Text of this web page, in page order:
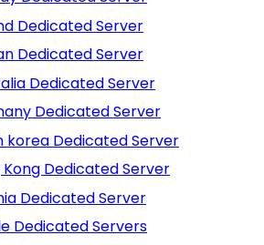
Dedicated Server
Dedicated Server
Dedicated Server
Dedicated Server
korea Dedicated Server
Kong Dedicated Server
Dedicated Server
Dedicated Servers